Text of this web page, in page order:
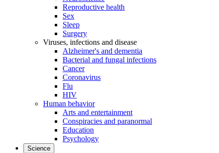
Reproductive health
Sex
Sleep
Surgery
Viruses, infections and disease
Alzheimer's and dementia
Bacterial and fungal infections
Cancer
Coronavirus
Flu
HIV
Human behavior
Arts and entertainment
Conspiracies and paranormal
Education
Psychology
Science